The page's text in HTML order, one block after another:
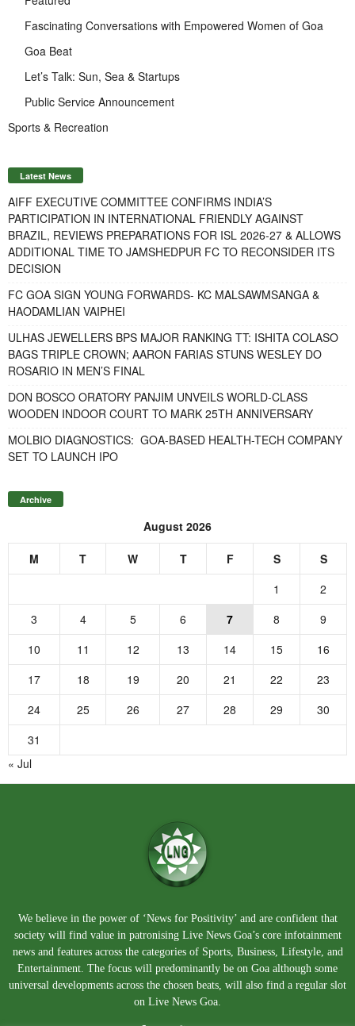
Fascinating Conversations with Empowered Women of Goa
Goa Beat
Let’s Talk: Sun, Sea & Startups
Public Service Announcement
Sports & Recreation
Latest News
AIFF EXECUTIVE COMMITTEE CONFIRMS INDIA’S
PARTICIPATION IN INTERNATIONAL FRIENDLY AGAINST
BRAZIL, REVIEWS PREPARATIONS FOR ISL 2026-27 & ALLOWS
ADDITIONAL TIME TO JAMSHEDPUR FC TO RECONSIDER ITS
DECISION
FC GOA SIGN YOUNG FORWARDS- KC MALSAWMSANGA &
HAODAMLIAN VAIPHEI
ULHAS JEWELLERS BPS MAJOR RANKING TT: ISHITA COLASO
BAGS TRIPLE CROWN; AARON FARIAS STUNS WESLEY DO
ROSARIO IN MEN’S FINAL
DON BOSCO ORATORY PANJIM UNVEILS WORLD-CLASS
WOODEN INDOOR COURT TO MARK 25TH ANNIVERSARY
MOLBIO DIAGNOSTICS: GOA-BASED HEALTH-TECH COMPANY
SET TO LAUNCH IPO
Archive
August 2026
M T W T F S
S
1
2
3
4 5 6 7 8
9
10
11 12 13 14 15
16
17
18 19 20 21 22
23
24
25 26 27 28 29
30
31
« Jul
We believe in the power of ‘News for Positivity’ and are confident that
society will find value in patronising Live News Goa’s core infotainment
news and features across the categories of Sports, Business, Lifestyle, and
Entertainment. The focus will predominantly be on Goa although some
universal developments across the chosen beats, will also find a regular slot
on Live News Goa.